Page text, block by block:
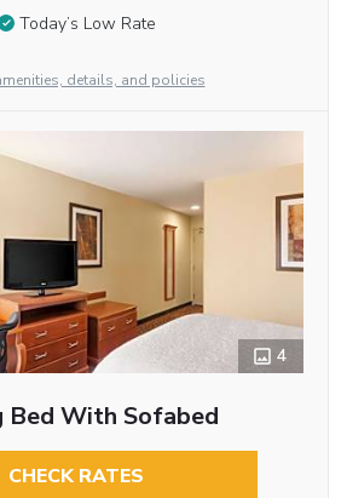
Today’s Low Rate
details, and policies
4
Bed With Sofabed
CHECK RATES